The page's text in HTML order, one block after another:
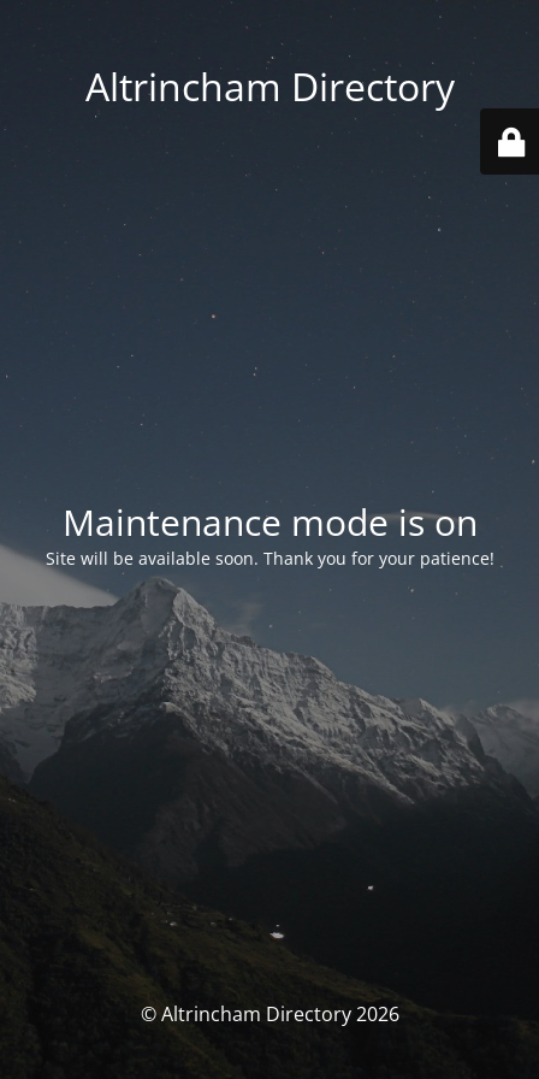
Altrincham Directory
Maintenance mode is on
Site will be available soon. Thank you for your patience!
© Altrincham Directory 2026